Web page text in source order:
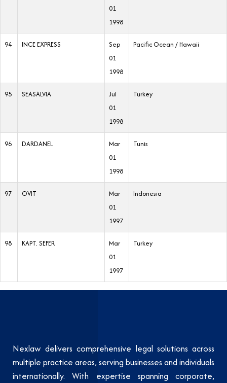
01
1998
94 INCE EXPRESS
Sep
01
1998
Pacific Ocean / Hawaii
95 SEASALVIA
Jul
01
1998
Turkey
96 DARDANEL
Mar
01
1998
Tunis
97 OVIT
Mar
01
1997
Indonesia
98 KAPT. SEFER
Mar
01
1997
Turkey
Nexlaw delivers comprehensive legal solutions across
multiple practice areas, serving businesses and individuals
internationally. With expertise spanning corporate,